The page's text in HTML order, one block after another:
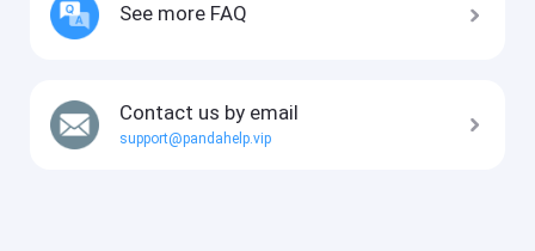
See more FAQ
Contact us by email
support@pandahelp.vip